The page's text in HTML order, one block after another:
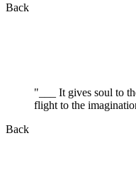
Back
"___ It gives soul to
flight to the
Back